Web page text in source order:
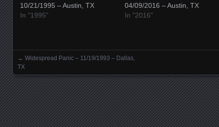
10/21/1995 – Austin, TX
In "1995"
04/09/2016 – Austin, TX
In "2016"
Posts navigation
← Widespread Panic – 11/19/1993 – Dallas,
TX